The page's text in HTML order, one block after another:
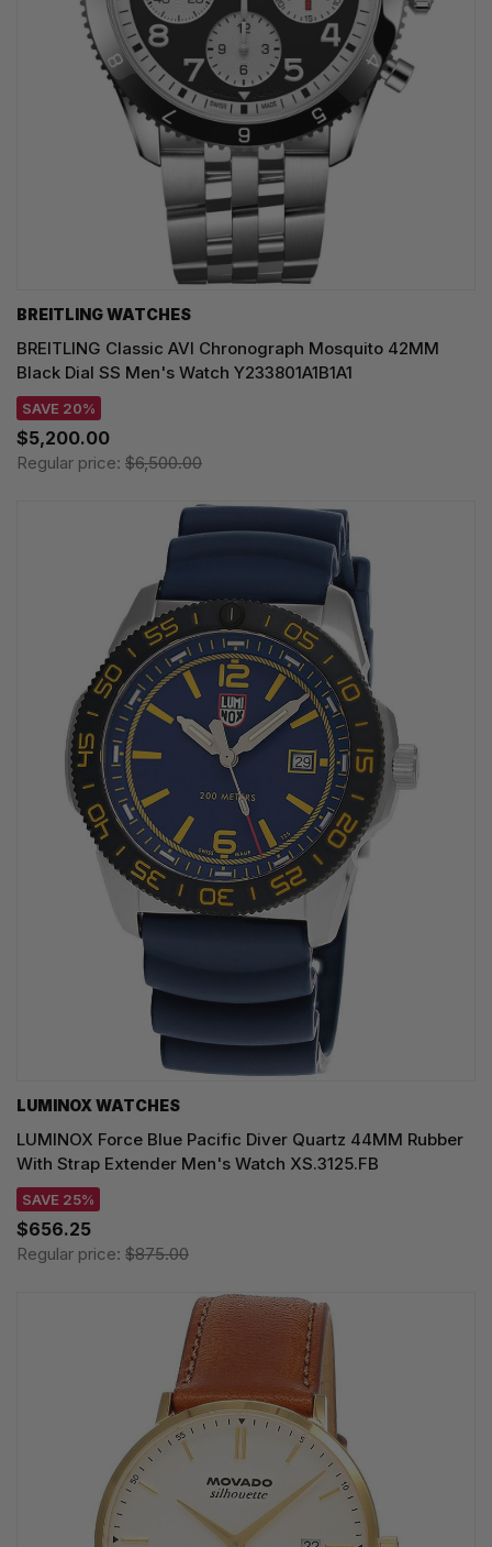
BREITLING WATCHES
BREITLING Classic AVI Chronograph Mosquito 42MM
Black Dial SS Men's Watch Y233801A1B1A1
SAVE 20%
$5,200.00
Regular price: $6,500.00
LUMINOX WATCHES
LUMINOX Force Blue Pacific Diver Quartz 44MM Rubber
With Strap Extender Men's Watch XS.3125.FB
SAVE 25%
$656.25
Regular price: $875.00